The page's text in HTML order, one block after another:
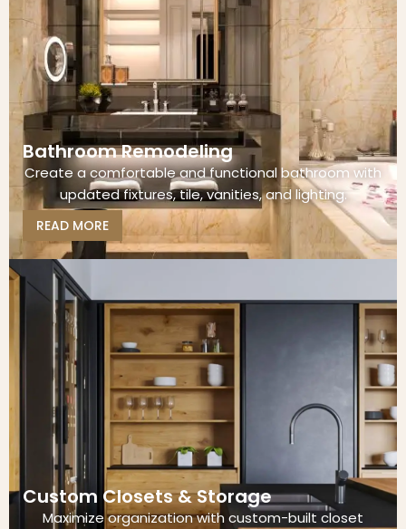
Bathroom Remodeling
Create a comfortable and functional bathroom with
updated fixtures, tile, vanities, and lighting.
READ MORE
Custom Closets & Storage
Maximize organization with custom-built closet